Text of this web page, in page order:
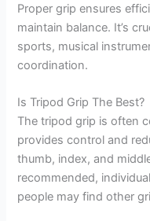
Proper grip ensures
maintain balance. It’s
sports, musical
coordination.
Is Tripod Grip The Best?
The tripod grip is often
provides control and
thumb, index, and
recommended,
people may find other